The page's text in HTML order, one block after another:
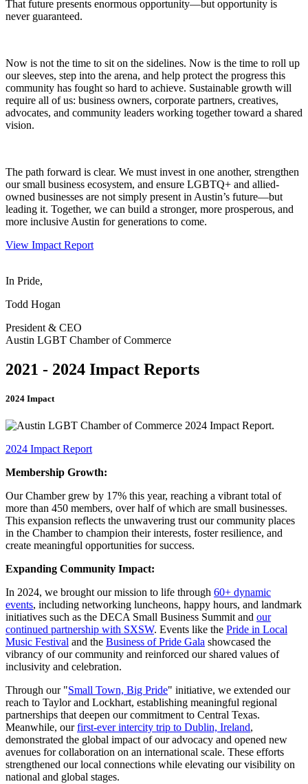
That future presents enormous opportunity—but opportunity is
never guaranteed.
Now is not the time to sit on the sidelines. Now is the time to roll up
our sleeves, step into the arena, and help protect the progress this
community has fought so hard to achieve. Sustainable growth will
require all of us: business owners, corporate partners, creatives,
advocates, and community leaders working together toward a shared
vision.
The path forward is clear. We must invest in one another, strengthen
our small business ecosystem, and ensure LGBTQ+ and allied-
owned businesses are not simply present in Austin’s future—but
leading it. Together, we can build a stronger, more prosperous, and
more inclusive Austin for generations to come.
View Impact Report
In Pride,
Todd Hogan
President & CEO
Austin LGBT Chamber of Commerce
2021 - 2024 Impact Reports
2024 Impact
2024 Impact Report
Membership Growth:
Our Chamber grew by 17% this year, reaching a vibrant total of
more than 450 members, over half of which are small businesses.
This expansion reflects the unwavering trust our community places
in the Chamber to champion their interests, foster resilience, and
create meaningful opportunities for success.
Expanding Community Impact:
In 2024, we brought our mission to life through 60+ dynamic
events, including networking luncheons, happy hours, and landmark
initiatives such as the DECA Small Business Summit and our
continued partnership with SXSW. Events like the Pride in Local
Music Festival and the Business of Pride Gala showcased the
vibrancy of our community and reinforced our shared values of
inclusivity and celebration.
Through our "Small Town, Big Pride" initiative, we extended our
reach to Taylor and Lockhart, establishing meaningful regional
partnerships that deepen our commitment to Central Texas.
Meanwhile, ourfirst-ever intercity trip to Dublin, Ireland,
demonstrated the global impact of our advocacy and opened new
avenues for collaboration on an international scale. These efforts
strengthened our local connections while elevating our visibility on
national and global stages.